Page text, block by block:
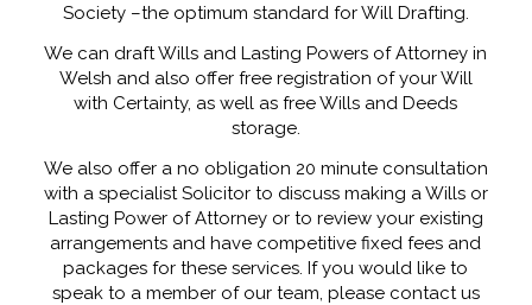
Society –the optimum standard for Will Drafting.
We can draft Wills and Lasting Powers of Attorney in
Welsh and also offer free registration of your Will
with Certainty, as well as free Wills and Deeds
storage.
We also offer a no obligation 20 minute consultation
with a specialist Solicitor to discuss making a Wills or
Lasting Power of Attorney or to review your existing
arrangements and have competitive fixed fees and
packages for these services. If you would like to
speak to a member of our team, please contact us